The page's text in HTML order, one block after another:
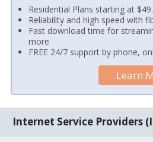
Residential Plans starting at
Reliability and high speed with
Fast download time for
more
FREE 24/7 support by phone,
Learn
Internet Service Providers